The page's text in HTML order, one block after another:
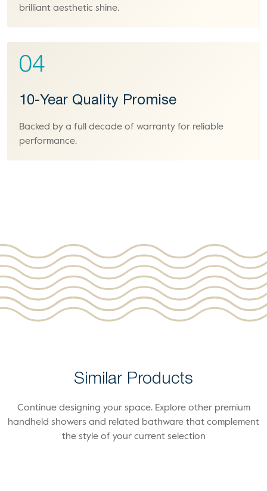
brilliant aesthetic shine.
04
10-Year Quality Promise
Backed by a full decade of warranty for reliable
performance.
Similar Products
Continue designing your space. Explore other premium
handheld showers and related bathware that complement
the style of your current selection